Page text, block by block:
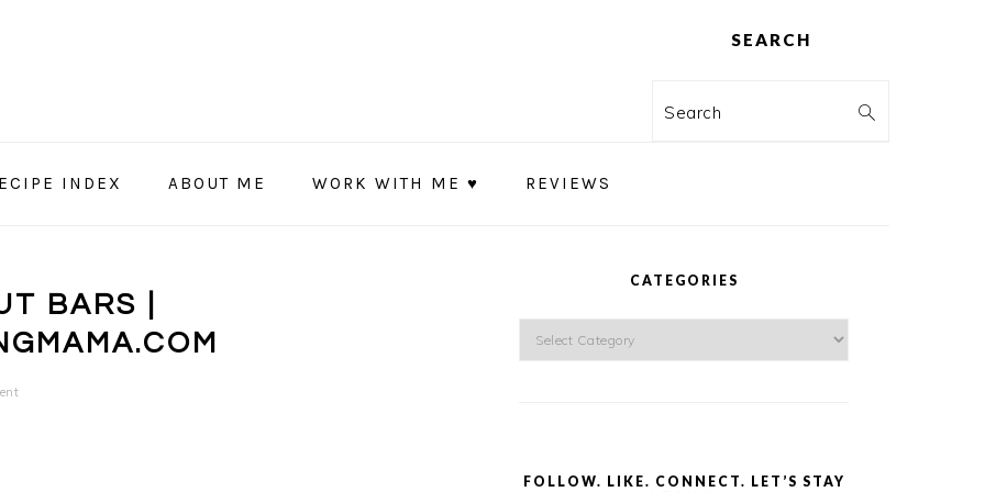
SEARCH
Search
INDEX ABOUT ME WORK WITH ME ♥ REVIEWS
BARS |
CATEGORIES
Categories
FOLLOW. LIKE. CONNECT. LET’S STAY